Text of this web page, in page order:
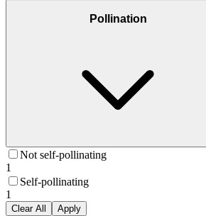
Pollination
Not self-pollinating
1
Self-pollinating
1
Clear All Apply